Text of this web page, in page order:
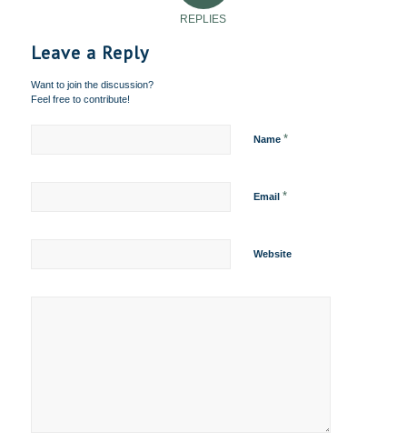
REPLIES
Leave a Reply
Want to join the discussion?
Feel free to contribute!
Name *
Email *
Website